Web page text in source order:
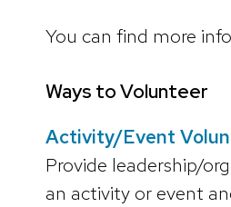
You can find more
Ways to Volunteer
Activity/Event
Provide leadership/
an activity or event